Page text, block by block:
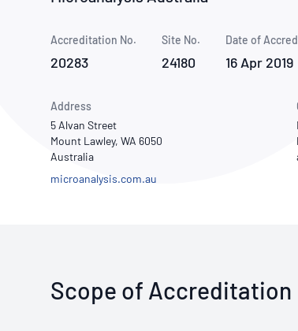
Publications Library
Accreditation No.
20283
Site No.
24180
Date of
16 Apr 2019
Address
5 Alvan Street
Mount Lawley, WA 6050
Australia
microanalysis.com.au
Scope of Accreditation